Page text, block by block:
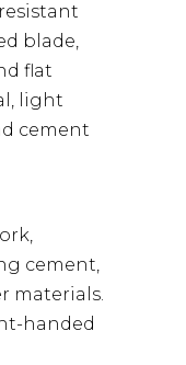
blade,
flat
light
cement
cement,
materials.
handed